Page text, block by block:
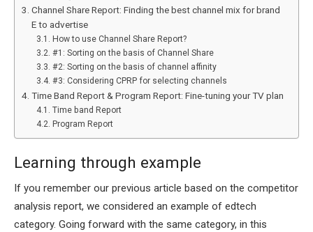
Channel Share Report: Finding the best channel mix for brand
E to advertise
How to use Channel Share Report?
#1: Sorting on the basis of Channel Share
#2: Sorting on the basis of channel affinity
#3: Considering CPRP for selecting channels
Time Band Report & Program Report: Fine-tuning your TV plan
Time band Report
Program Report
Learning through example
If you remember our previous article based on the competitor
analysis report, we considered an example of edtech
category. Going forward with the same category, in this